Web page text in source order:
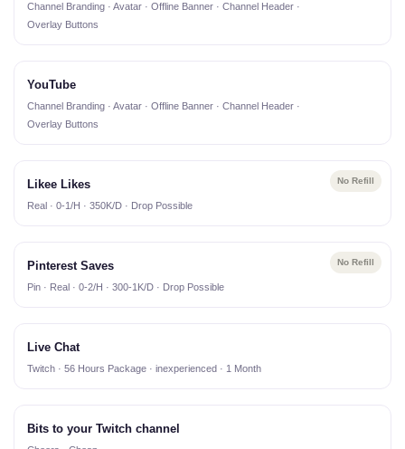
Channel Branding · Avatar · Offline Banner · Channel Header ·
Overlay Buttons
YouTube
Channel Branding · Avatar · Offline Banner · Channel Header ·
Overlay Buttons
No Refill
Likee Likes
Real · 0-1/H · 350K/D · Drop Possible
No Refill
Pinterest Saves
Pin · Real · 0-2/H · 300-1K/D · Drop Possible
Live Chat
Twitch · 56 Hours Package · inexperienced · 1 Month
Bits to your Twitch channel